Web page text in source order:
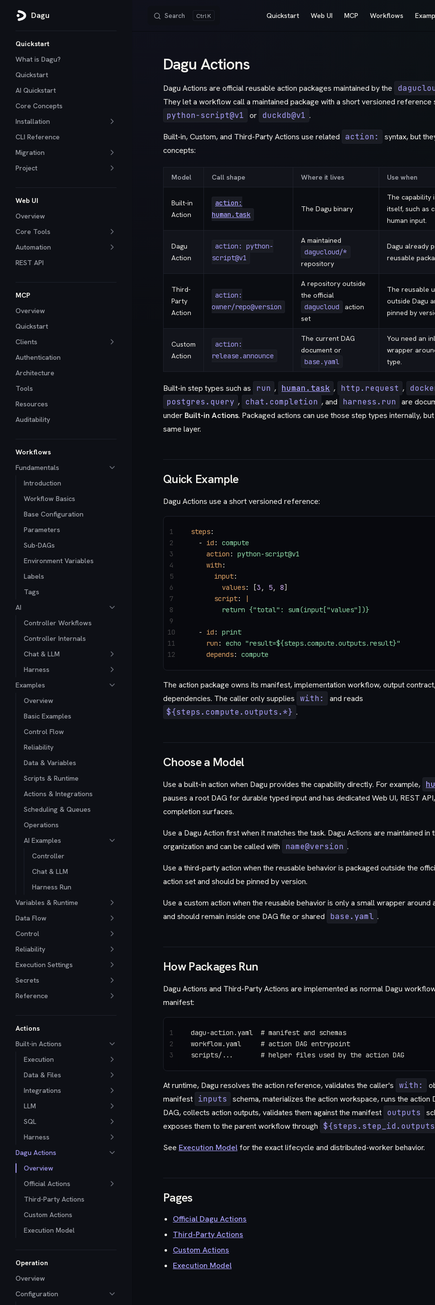
Skip to content
Dagu Search K Quickstart Web UI MCP Workflows
Quickstart
What is Dagu?
Quickstart
AI Quickstart
Core Concepts
Installation
CLI Reference
Migration
Project
Web UI
Overview
Core Tools
Automation
REST API
MCP
Overview
Quickstart
Clients
Authentication
Architecture
Tools
Resources
Auditability
Workflows
Fundamentals
Introduction
Workflow Basics
Base Configuration
Parameters
Sub-DAGs
Environment Variables
Labels
Tags
AI
Controller Workflows
Controller Internals
Chat & LLM
Harness
Examples
Overview
Basic Examples
Control Flow
Reliability
Data & Variables
Scripts & Runtime
Actions & Integrations
Scheduling & Queues
Operations
AI Examples
Controller
Chat & LLM
Harness Run
Variables & Runtime
Data Flow
Control
Reliability
Execution Settings
Secrets
Reference
Actions
Built-in Actions
Execution
Data & Files
Integrations
LLM
SQL
Harness
Dagu Actions
Overview
Official Actions
Third-Party Actions
Custom Actions
Execution Model
Operation
Overview
Configuration
Dagu Actions
Dagu Actions are official reusable action packages maintained by the
They let a workflow call a maintained package with a short versioned reference
python-script@v1
or duckdb@v1 .
Built-in, Custom, and Third-Party Actions use related action:
syntax, but
concepts:
Model Call shape Where it lives Use when
Built-in
Action
action:
human.task
The Dagu binary
The capability
itself, such as
human input.
Dagu
Action
action: python-
script@v1
A maintained
dagucloud/*
repository
Dagu already
reusable
Third-
Party
Action
action:
owner/repo@version
A repository outside
the official
dagucloud
action
set
The reusable
outside Dagu
pinned by
Custom
Action
action:
release.announce
The current DAG
document or
base.yaml
You need an
wrapper
type.
Built-in step types such as run , human.task , http.request ,
postgres.query , chat.completion , and harness.run are
under Built-in Actions. Packaged actions can use those step types internally,
same layer.
Quick Example
Dagu Actions use a short versioned reference:
steps:
  -
id : compute
    action
: python-script@v1
    with
:
      input
:
        values
: [3 , 5, 8]
      script
:
|
        return {"total": sum(input["values"])}
  -
id : print
    run
: echo "result=${steps.compute.outputs.result}"
    depends
: compute
1
2
3
4
5
6
7
8
9
10
11
12
The action package owns its manifest, implementation workflow, output
dependencies. The caller only supplies with:
and reads
${steps.compute.outputs.*} .
Choose a Model
Use a built-in action when Dagu provides the capability directly. For example,
pauses a root DAG for durable typed input and has dedicated Web UI, REST
completion surfaces.
Use a Dagu Action first when it matches the task. Dagu Actions are maintained in
organization and can be called with
name@version .
Use a third-party action when the reusable behavior is packaged outside the
action set and should be pinned by version.
Use a custom action when the reusable behavior is only a small wrapper around
and should remain inside one DAG file or shared
base.yaml .
How Packages Run
Dagu Actions and Third-Party Actions are implemented as normal Dagu
manifest:
dagu-action.yaml  # manifest and schemas
workflow.yaml     # action DAG entrypoint
scripts/...       # helper files used by the action DAG
1
2
3
At runtime, Dagu resolves the action reference, validates the caller's with:
manifest inputs
schema, materializes the action workspace, runs the action
DAG, collects action outputs, validates them against the manifest outputs
exposes them to the parent workflow through
See Execution Model for the exact lifecycle and distributed-worker behavior.
Pages
Official Dagu Actions
Third-Party Actions
Custom Actions
Execution Model